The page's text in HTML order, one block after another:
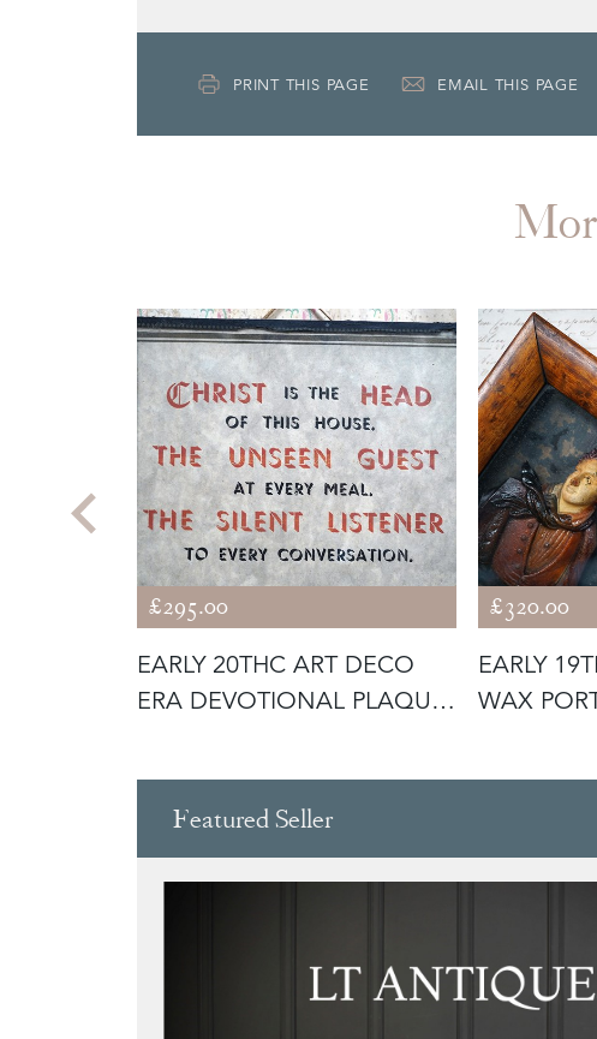
PRINT THIS PAGE EMAIL THIS PAGE
£295.00
EARLY 20THC ART DECO
ERA DEVOTIONAL PLAQUE;
£320.00
EARLY
WAX
Featured Seller